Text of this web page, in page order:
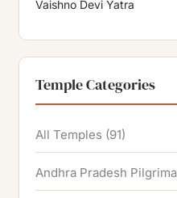
Vaishno Devi Yatra
Temple Categories
All Temples (91)
Andhra Pradesh